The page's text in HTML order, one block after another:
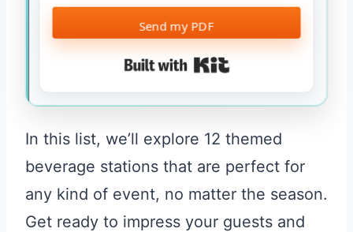
Send my PDF
Built with Kit
In this list, we’ll explore 12 themed
beverage stations that are perfect for
any kind of event, no matter the season.
Get ready to impress your guests and